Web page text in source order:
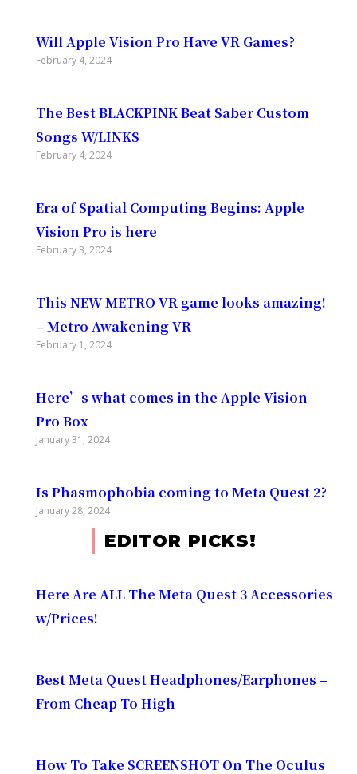
Will Apple Vision Pro Have VR Games?
February 4, 2024
The Best BLACKPINK Beat Saber Custom
Songs W/LINKS
February 4, 2024
Era of Spatial Computing Begins: Apple
Vision Pro is here
February 3, 2024
This NEW METRO VR game looks amazing!
– Metro Awakening VR
February 1, 2024
Here’s what comes in the Apple Vision
Pro Box
January 31, 2024
Is Phasmophobia coming to Meta Quest 2?
January 28, 2024
EDITOR PICKS!
Here Are ALL The Meta Quest 3 Accessories
w/Prices!
Best Meta Quest Headphones/Earphones –
From Cheap To High
How To Take SCREENSHOT On The Oculus